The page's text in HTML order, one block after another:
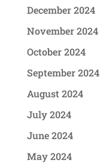
December 2024
November 2024
October 2024
September 2024
August 2024
July 2024
June 2024
May 2024